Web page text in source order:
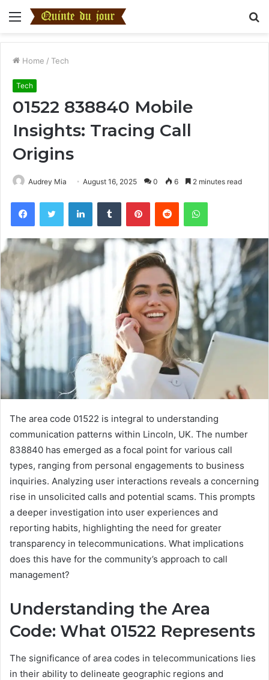
Menu
Home / Tech
Tech
01522 838840 Mobile
Insights: Tracing Call
Origins
Audrey Mia August 16, 2025 0 6 2 minutes read
FacebookTwitter LinkedInTumblr PinterestReddit WhatsApp
The area code 01522 is integral to understanding
communication patterns within Lincoln, UK. The number
838840 has emerged as a focal point for various call
types, ranging from personal engagements to business
inquiries. Analyzing user interactions reveals a concerning
rise in unsolicited calls and potential scams. This prompts
a deeper investigation into user experiences and
reporting habits, highlighting the need for greater
transparency in telecommunications. What implications
does this have for the community’s approach to call
management?
Understanding the Area
Code: What 01522 Represents
The significance of area codes in telecommunications lies
in their ability to delineate geographic regions and